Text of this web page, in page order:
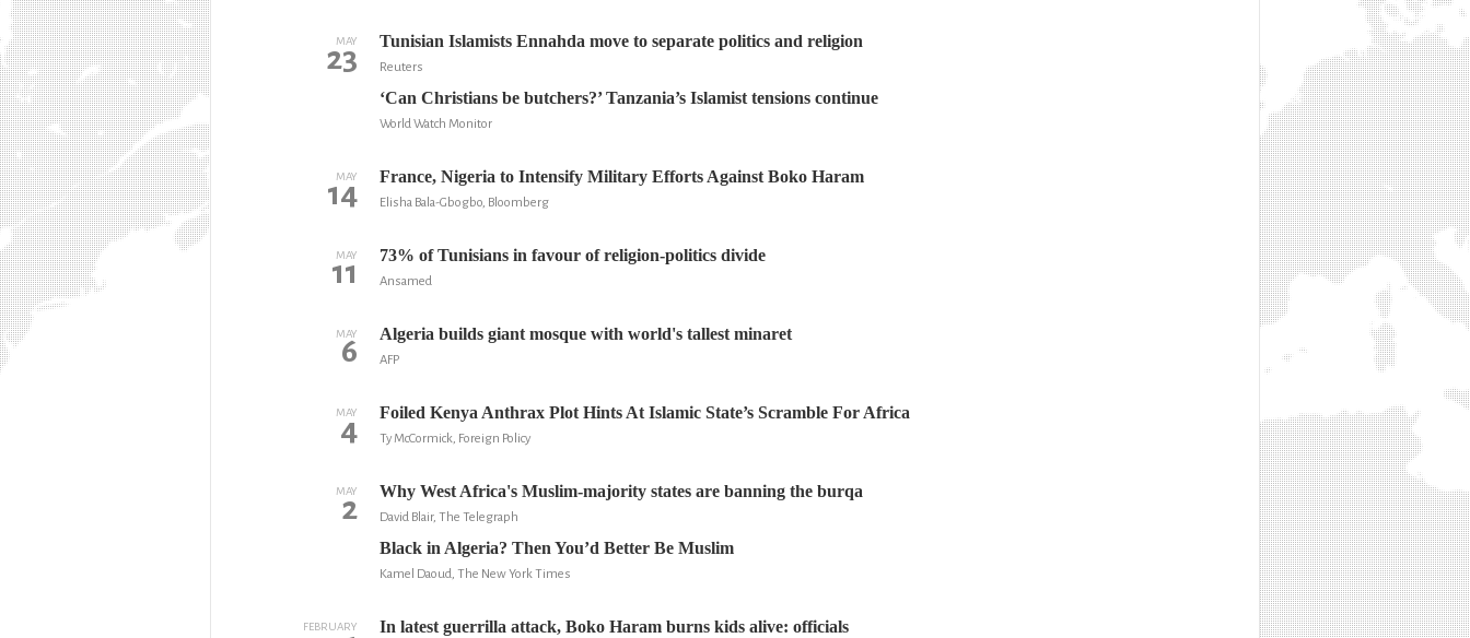
MAY
23 Tunisian Islamists Ennahda move to separate politics and religion
Reuters
‘Can Christians be butchers?’ Tanzania’s Islamist tensions continue
World Watch Monitor
MAY
14 France, Nigeria to Intensify Military Efforts Against Boko Haram
Elisha Bala-Gbogbo, Bloomberg
MAY
11 73% of Tunisians in favour of religion-politics divide
Ansamed
MAY
6 Algeria builds giant mosque with world's tallest minaret
AFP
MAY
4 Foiled Kenya Anthrax Plot Hints At Islamic State’s Scramble For Africa
Ty McCormick, Foreign Policy
MAY
2 Why West Africa's Muslim-majority states are banning the burqa
David Blair, The Telegraph
Black in Algeria? Then You’d Better Be Muslim
Kamel Daoud, The New York Times
FEBRUARY In latest guerrilla attack, Boko Haram burns kids alive: officials